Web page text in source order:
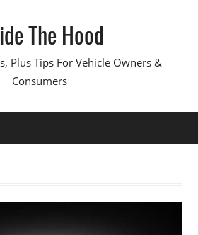
The Hood
Plus Tips For Vehicle Owners &
Consumers